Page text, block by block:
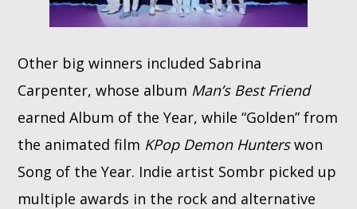
Other big winners included Sabrina
Carpenter, whose album Man’s Best Friend
earned Album of the Year, while “Golden” from
the animated film KPop Demon Hunterswon
Song of the Year. Indie artist Sombr picked up
multiple awards in the rock and alternative